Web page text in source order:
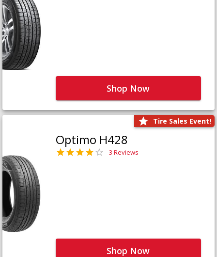
Shop Now
Tire Sales Event!
Optimo H428
3 Reviews
Shop Now